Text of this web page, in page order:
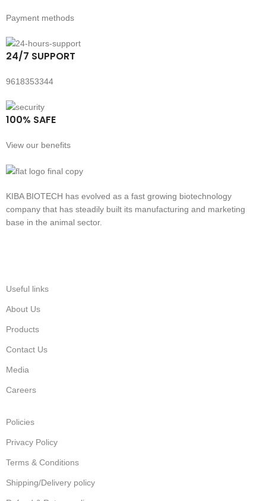
Payment methods
24/7 SUPPORT
9618353344
100% SAFE
View our benefits
KIBA BIOTECH has evolved as a fast growing biotechnology
company that has steadily built its manufacturing and marketing
base in the animal sector.
Useful links
About Us
Products
Contact Us
Media
Careers
Policies
Privacy Policy
Terms & Conditions
Shipping/Delivery policy